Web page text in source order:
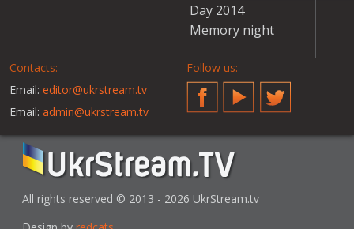
Day 2014
Memory night
Contacts:
Email: editor@ukrstream.tv
Email: admin@ukrstream.tv
Follow us:
FacebookYouTubeTwitter
All rights reserved © 2013 - 2026 UkrStream.tv